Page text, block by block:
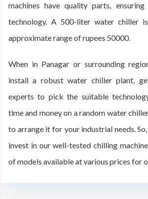
machines have quality parts,
technology. A 500-liter water chiller
approximate range of rupees 50000.
When in Panagar or surrounding
install a robust water chiller plant,
experts to pick the suitable
time and money on a random water
to arrange it for your industrial needs.
invest in our well-tested chilling
of models available at various prices for